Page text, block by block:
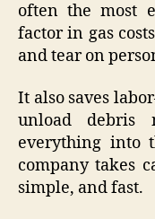
often the most
factor in gas
and tear on
It also saves
unload debris
everything into
company takes
simple, and fast.